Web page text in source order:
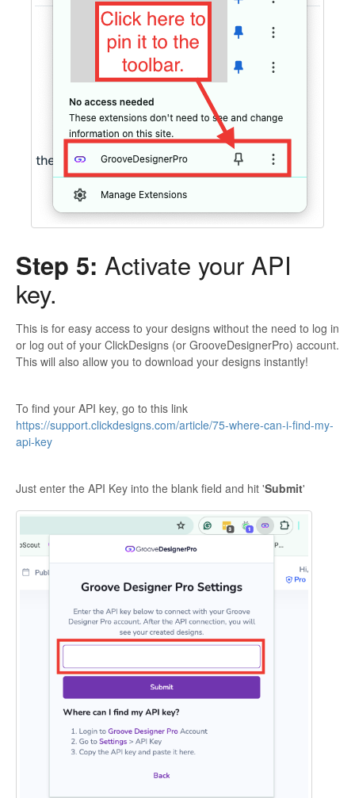
Step 5: Activate your API
key.
This is for easy access to your designs without the need to log in
or log out of your ClickDesigns (or GrooveDesignerPro) account.
This will also allow you to download your designs instantly!
To find your API key, go to this link
https://support.clickdesigns.com/article/75-where-can-i-find-my-
api-key
Just enter the API Key into the blank field and hit 'Submit'